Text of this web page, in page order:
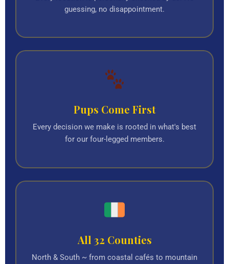
guessing, no disappointment.
Pups Come First
Every decision we make is rooted in what's best
for our four-legged members.
All 32 Counties
North & South ~ from coastal cafés to mountain